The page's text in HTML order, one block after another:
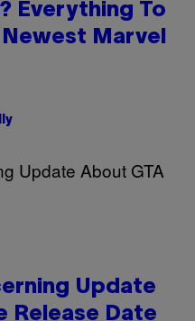
Everything To
Marvel
Update
Release Date